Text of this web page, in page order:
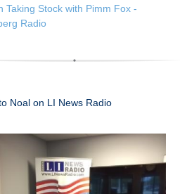
Taking Stock with Pimm Fox -
Radio
Noal on LI News Radio